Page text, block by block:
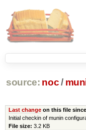
source: noc/
Last changeon this file since
Initial checkin of munin
File size: 3.2 KB